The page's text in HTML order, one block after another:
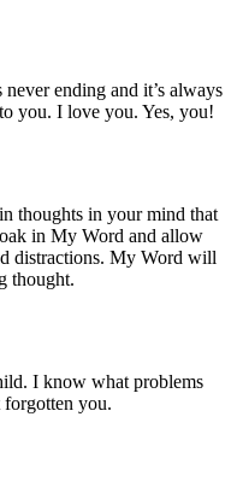
ending and it’s always
you. I love you. Yes, you!
thoughts in your mind that
in My Word and allow
distractions. My Word will
thought.
I know what problems
you.